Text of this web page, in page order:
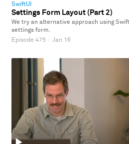
SwiftUI
Settings Form Layout (Part 2)
We try an alternative approach using
settings form.
Episode 475 · Jan 16